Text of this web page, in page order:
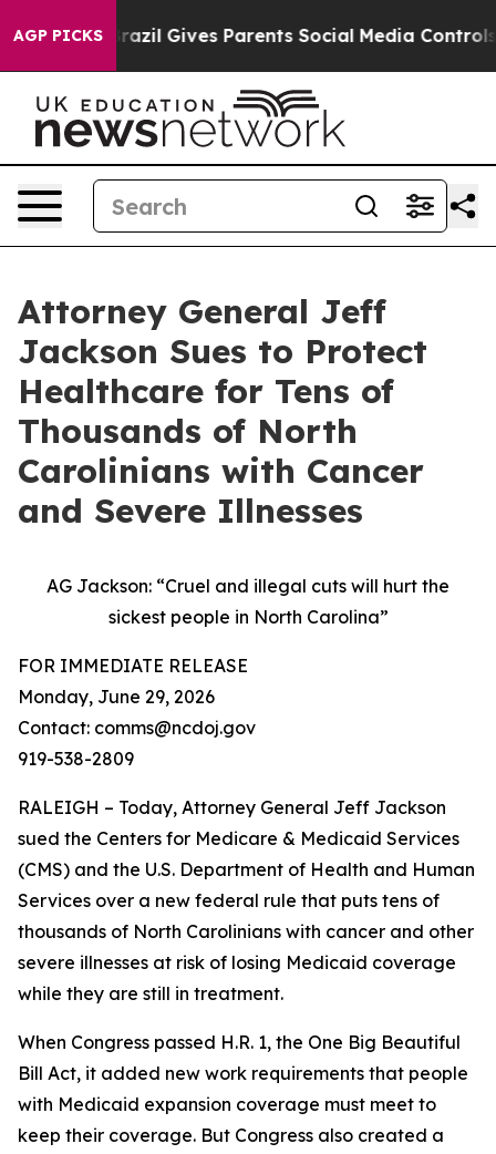
AGP PICKS
Brazil Gives Parents Social Media Controls for
Attorney General Jeff
Jackson Sues to Protect
Healthcare for Tens of
Thousands of North
Carolinians with Cancer
and Severe Illnesses
AG Jackson: “Cruel and illegal cuts will hurt the
sickest people in North Carolina”
FOR IMMEDIATE RELEASE
Monday, June 29, 2026
Contact: comms@ncdoj.gov
919-538-2809
RALEIGH – Today, Attorney General Jeff Jackson
sued the Centers for Medicare & Medicaid Services
(CMS) and the U.S. Department of Health and Human
Services over a new federal rule that puts tens of
thousands of North Carolinians with cancer and other
severe illnesses at risk of losing Medicaid coverage
while they are still in treatment.
When Congress passed H.R. 1, the One Big Beautiful
Bill Act, it added new work requirements that people
with Medicaid expansion coverage must meet to
keep their coverage. But Congress also created a